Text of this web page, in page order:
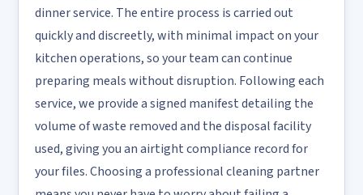
dinner service. The entire process is carried out
quickly and discreetly, with minimal impact on your
kitchen operations, so your team can continue
preparing meals without disruption. Following each
service, we provide a signed manifest detailing the
volume of waste removed and the disposal facility
used, giving you an airtight compliance record for
your files. Choosing a professional cleaning partner